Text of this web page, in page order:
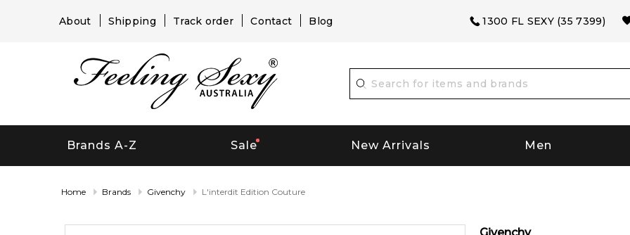
About Shipping Track order Contact Blog 1300 FL SEXY (35 7399)
Brands A-Z Sale New Arrivals Men
Home Brands Givenchy L'interdit Edition Couture
Givenchy